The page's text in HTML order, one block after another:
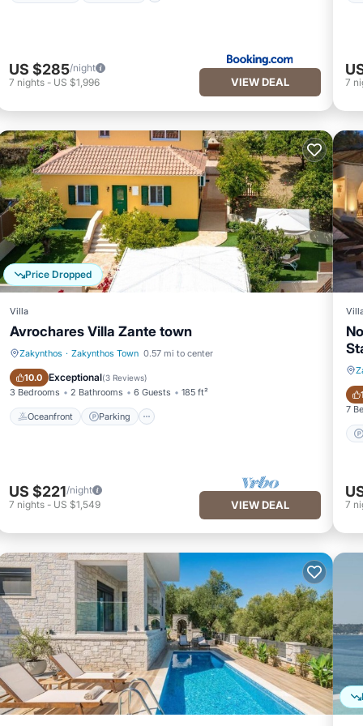
US $285/night
7 nights - US $1,996 VIEW DEAL
7
Price Dropped
Villa
Avrochares Villa Zante town
Zakynthos · Zakynthos Town 0.57 mi to center
10.0 Exceptional(3 Reviews)
3 Bedrooms 2 Bathrooms 6 Guests 185 ft²
Oceanfront Parking
Oceanfront Parking
US $221/night
7 nights - US $1,549 VIEW DEAL
7
7